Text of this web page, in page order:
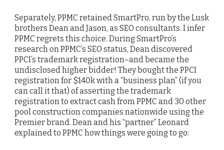
Separately, PPMC retained SmartPro, run by the Lusk
brothers Dean and Jason, as SEO consultants. I infer
PPMC regrets this choice. During SmartPro’s
research on PPMC’s SEO status, Dean discovered
PPCI’s trademark registration–and became the
undisclosed higher bidder! They bought the PPCI
registration for $140k with a “business plan” (if you
can call it that) of asserting the trademark
registration to extract cash from PPMC and 30 other
pool construction companies nationwide using the
Premier brand. Dean and his “partner” Leonard
explained to PPMC how things were going to go: